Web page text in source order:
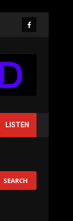
Facebook
LISTEN